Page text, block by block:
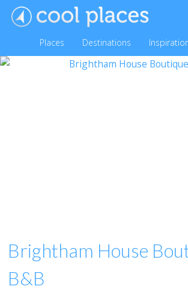
Places Destinations
Brightham House
B&B